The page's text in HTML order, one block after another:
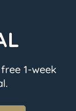
1-week